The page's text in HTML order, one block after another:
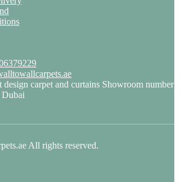
design carpet and curtains Showroom number
All rights reserved.